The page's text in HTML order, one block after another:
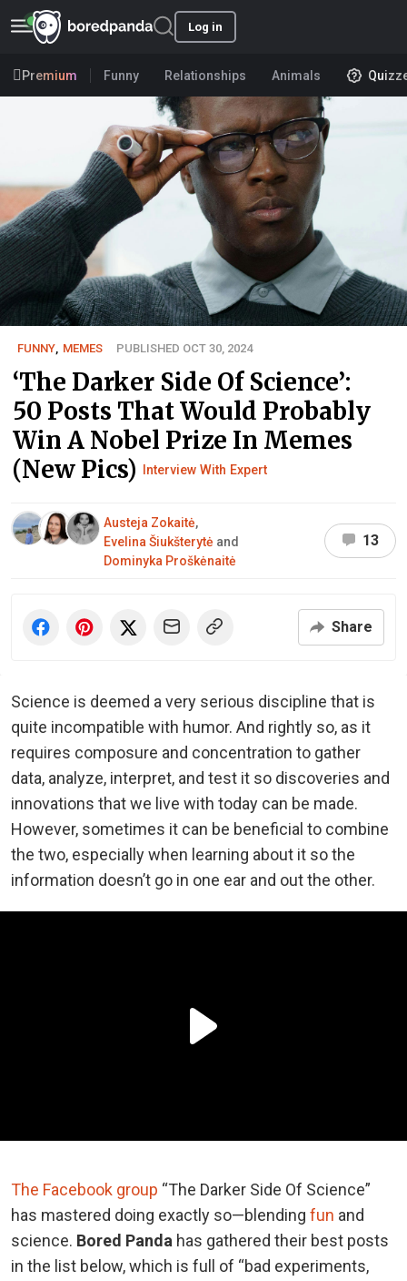
Log in
Premium Funny Relationships Animals
FUNNY, MEMES PUBLISHED OCT 30, 2024
‘The Darker Side Of Science’:
50 Posts That Would Probably
Win A Nobel Prize In Memes
(New Pics)
Interview With Expert
Austeja Zokaitė,
Evelina Šiukšterytė and
Dominyka Proškėnaitė
13
Share
Science is deemed a very serious discipline that is
quite incompatible with humor. And rightly so, as it
requires composure and concentration to gather
data, analyze, interpret, and test it so discoveries and
innovations that we live with today can be made.
However, sometimes it can be beneficial to combine
the two, especially when learning about it so the
information doesn’t go in one ear and out the other.
The Facebook group “The Darker Side Of Science”
has mastered doing exactly so—blending fun and
science. Bored Panda has gathered their best posts
in the list below, which is full of “bad experiments,